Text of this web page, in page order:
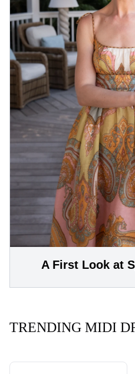
A First Look at
TRENDING MIDI